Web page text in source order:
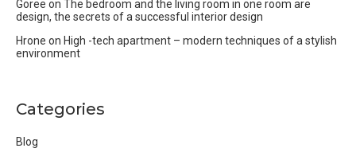
Goree on The bedroom and the living room in one room are
design, the secrets of a successful interior design
Hrone on High -tech apartment – modern techniques of a stylish
environment
Categories
Blog